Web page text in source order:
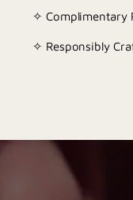
✧ Complimentary
✧ Responsibly